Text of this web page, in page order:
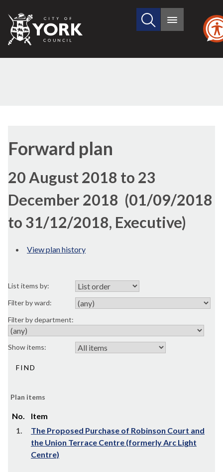
City
of
Search
site
Main
Forward plan
20 August 2018 to 23
December 2018 (01/09/2018
to 31/12/2018, Executive)
View plan history
List items by:
Filter by ward:
Filter by department:
Show items:
Plan items
No.
Item
1.
The Proposed Purchase of Robinson Court and
the Union Terrace Centre (formerly Arc Light
Centre)